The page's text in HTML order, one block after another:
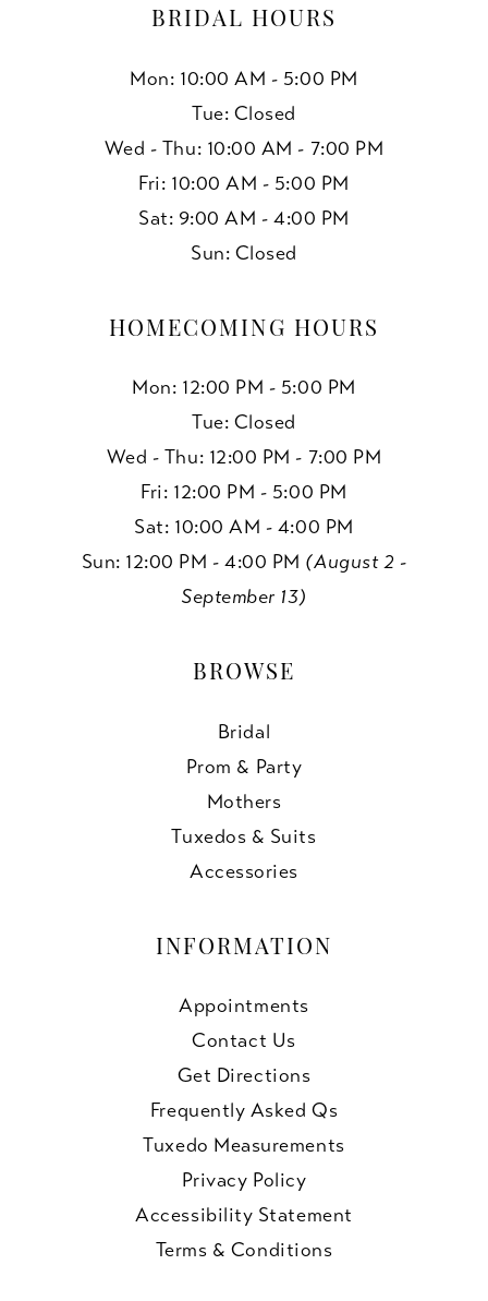
BRIDAL HOURS
Mon: 10:00 AM - 5:00 PM
Tue: Closed
Wed - Thu: 10:00 AM - 7:00 PM
Fri: 10:00 AM - 5:00 PM
Sat: 9:00 AM - 4:00 PM
Sun: Closed
HOMECOMING HOURS
Mon: 12:00 PM - 5:00 PM
Tue: Closed
Wed - Thu: 12:00 PM - 7:00 PM
Fri: 12:00 PM - 5:00 PM
Sat: 10:00 AM - 4:00 PM
Sun: 12:00 PM - 4:00 PM (August 2 -
September 13)
BROWSE
Bridal
Prom & Party
Mothers
Tuxedos & Suits
Accessories
INFORMATION
Appointments
Contact Us
Get Directions
Frequently Asked Qs
Tuxedo Measurements
Privacy Policy
Accessibility Statement
Terms & Conditions